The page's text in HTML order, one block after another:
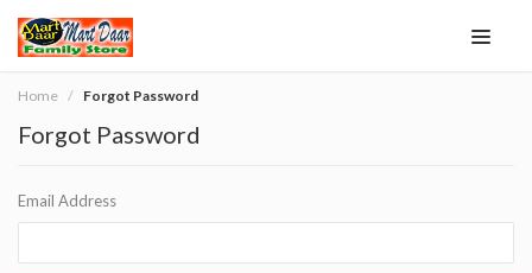
Home Forgot Password
Forgot Password
Email Address